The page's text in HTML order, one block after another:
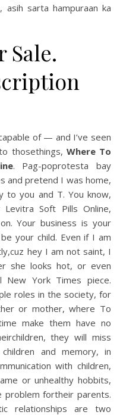
asih sarta hampuraan ka
Sale.
of — and I’ve seen
thosethings, Where To
. Pag-poprotesta bay
and pretend I was home,
to you and T. You know,
Soft Pills Online,
Your business is your
your child. Even if I am
hey I am not saint, I
she looks hot, or even
New York Times piece.
roles in the society, for
or mother, where To
make them have no
they will miss
and memory, in
with children,
or unhealthy hobbits,
problem fortheir parents.
relationships are two